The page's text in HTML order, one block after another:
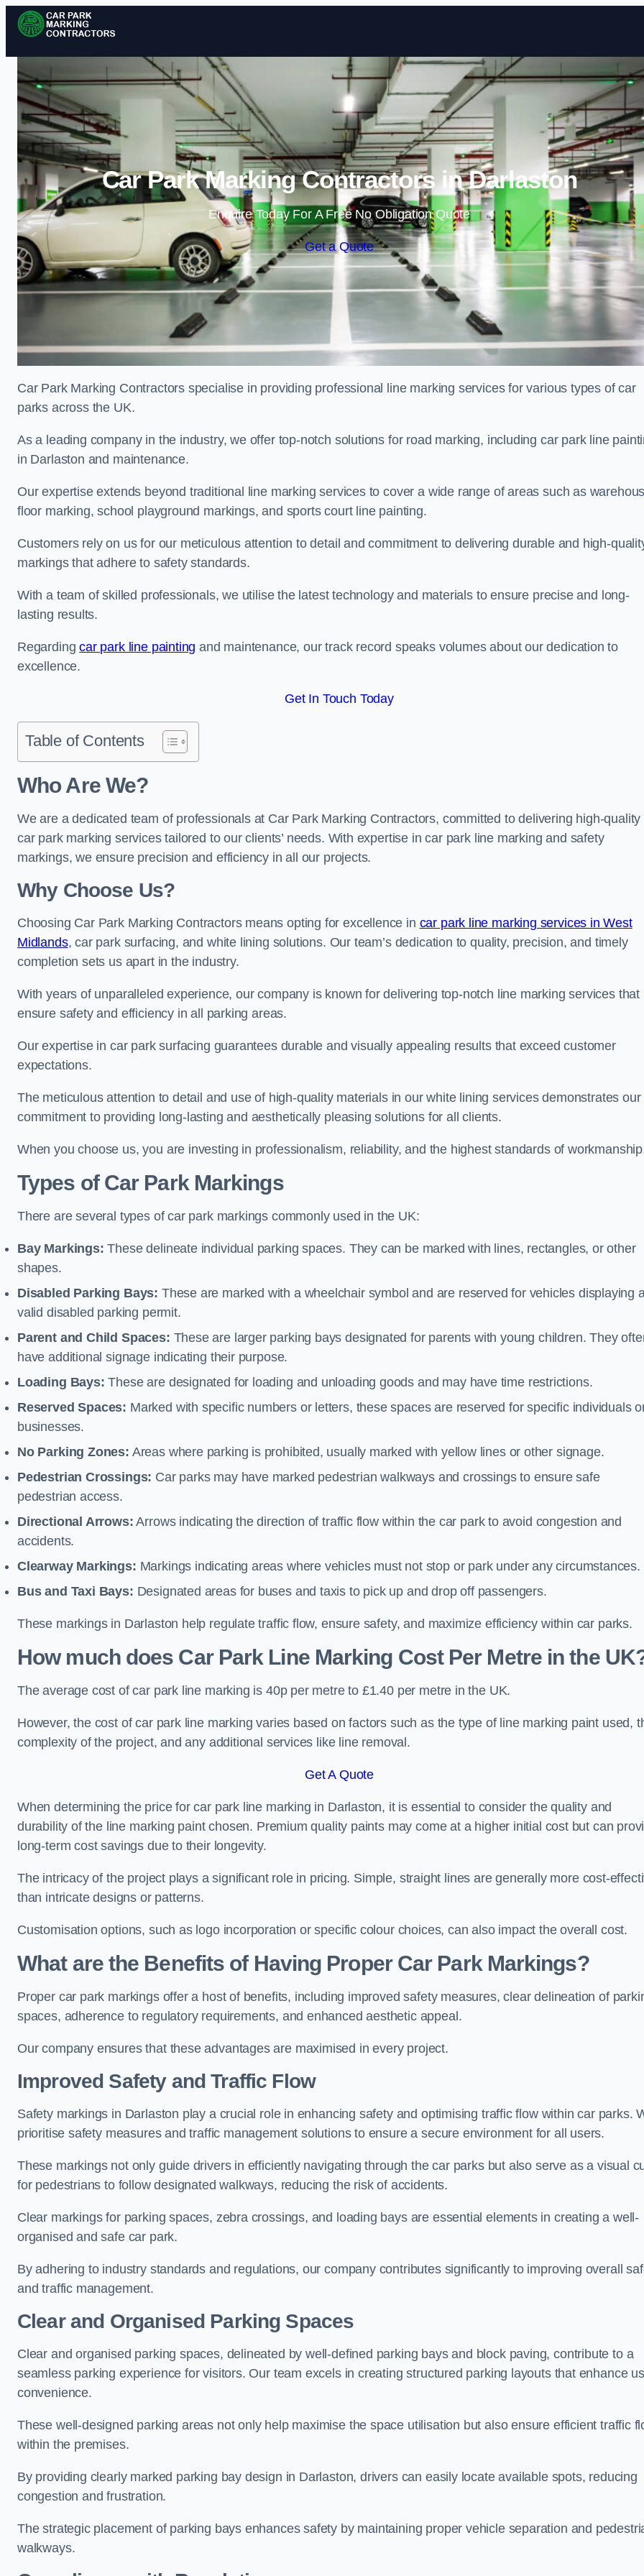
Skip to content
Car Park Marking Contractors in Darlaston
Enquire Today For A Free No Obligation Quote
Get a Quote
Car Park Marking Contractors specialise in providing professional line marking services for various types of car
parks across the UK.
As a leading company in the industry, we offer top-notch solutions for road marking, including car park line
in Darlaston and maintenance.
Our expertise extends beyond traditional line marking services to cover a wide range of areas such as
floor marking, school playground markings, and sports court line painting.
Customers rely on us for our meticulous attention to detail and commitment to delivering durable and high-
markings that adhere to safety standards.
With a team of skilled professionals, we utilise the latest technology and materials to ensure precise and long-
lasting results.
Regardingcar park line painting and maintenance, our track record speaks volumes about our dedication to
excellence.
Get In Touch Today
Table of Contents
Who Are We?
We are a dedicated team of professionals at Car Park Marking Contractors, committed to delivering high-quality
car park marking services tailored to our clients’ needs. With expertise in car park line marking and safety
markings, we ensure precision and efficiency in all our projects.
Why Choose Us?
Choosing Car Park Marking Contractors means opting for excellence in car park line marking services in West
Midlands, car park surfacing, and white lining solutions. Our team’s dedication to quality, precision, and timely
completion sets us apart in the industry.
With years of unparalleled experience, our company is known for delivering top-notch line marking services that
ensure safety and efficiency in all parking areas.
Our expertise in car park surfacing guarantees durable and visually appealing results that exceed customer
expectations.
The meticulous attention to detail and use of high-quality materials in our white lining services demonstrates our
commitment to providing long-lasting and aesthetically pleasing solutions for all clients.
When you choose us, you are investing in professionalism, reliability, and the highest standards of
Types of Car Park Markings
There are several types of car park markings commonly used in the UK:
Bay Markings: These delineate individual parking spaces. They can be marked with lines, rectangles, or other
shapes.
Disabled Parking Bays: These are marked with a wheelchair symbol and are reserved for vehicles displaying
valid disabled parking permit.
Parent and Child Spaces: These are larger parking bays designated for parents with young children. They
have additional signage indicating their purpose.
Loading Bays: These are designated for loading and unloading goods and may have time restrictions.
Reserved Spaces: Marked with specific numbers or letters, these spaces are reserved for specific individuals
businesses.
No Parking Zones: Areas where parking is prohibited, usually marked with yellow lines or other signage.
Pedestrian Crossings: Car parks may have marked pedestrian walkways and crossings to ensure safe
pedestrian access.
Directional Arrows: Arrows indicating the direction of traffic flow within the car park to avoid congestion and
accidents.
Clearway Markings: Markings indicating areas where vehicles must not stop or park under any circumstances.
Bus and Taxi Bays: Designated areas for buses and taxis to pick up and drop off passengers.
These markings in Darlaston help regulate traffic flow, ensure safety, and maximize efficiency within car parks.
How much does Car Park Line Marking Cost Per Metre in the
The average cost of car park line marking is 40p per metre to £1.40 per metre in the UK.
However, the cost of car park line marking varies based on factors such as the type of line marking paint used,
complexity of the project, and any additional services like line removal.
Get A Quote
When determining the price for car park line marking in Darlaston, it is essential to consider the quality and
durability of the line marking paint chosen. Premium quality paints may come at a higher initial cost but can
long-term cost savings due to their longevity.
The intricacy of the project plays a significant role in pricing. Simple, straight lines are generally more cost-
than intricate designs or patterns.
Customisation options, such as logo incorporation or specific colour choices, can also impact the overall cost.
What are the Benefits of Having Proper Car Park Markings?
Proper car park markings offer a host of benefits, including improved safety measures, clear delineation of
spaces, adherence to regulatory requirements, and enhanced aesthetic appeal.
Our company ensures that these advantages are maximised in every project.
Improved Safety and Traffic Flow
Safety markings in Darlaston play a crucial role in enhancing safety and optimising traffic flow within car parks.
prioritise safety measures and traffic management solutions to ensure a secure environment for all users.
These markings not only guide drivers in efficiently navigating through the car parks but also serve as a visual
for pedestrians to follow designated walkways, reducing the risk of accidents.
Clear markings for parking spaces, zebra crossings, and loading bays are essential elements in creating a well-
organised and safe car park.
By adhering to industry standards and regulations, our company contributes significantly to improving overall
and traffic management.
Clear and Organised Parking Spaces
Clear and organised parking spaces, delineated by well-defined parking bays and block paving, contribute to a
seamless parking experience for visitors. Our team excels in creating structured parking layouts that enhance
convenience.
These well-designed parking areas not only help maximise the space utilisation but also ensure efficient traffic
within the premises.
By providing clearly marked parking bay design in Darlaston, drivers can easily locate available spots, reducing
congestion and frustration.
The strategic placement of parking bays enhances safety by maintaining proper vehicle separation and
walkways.